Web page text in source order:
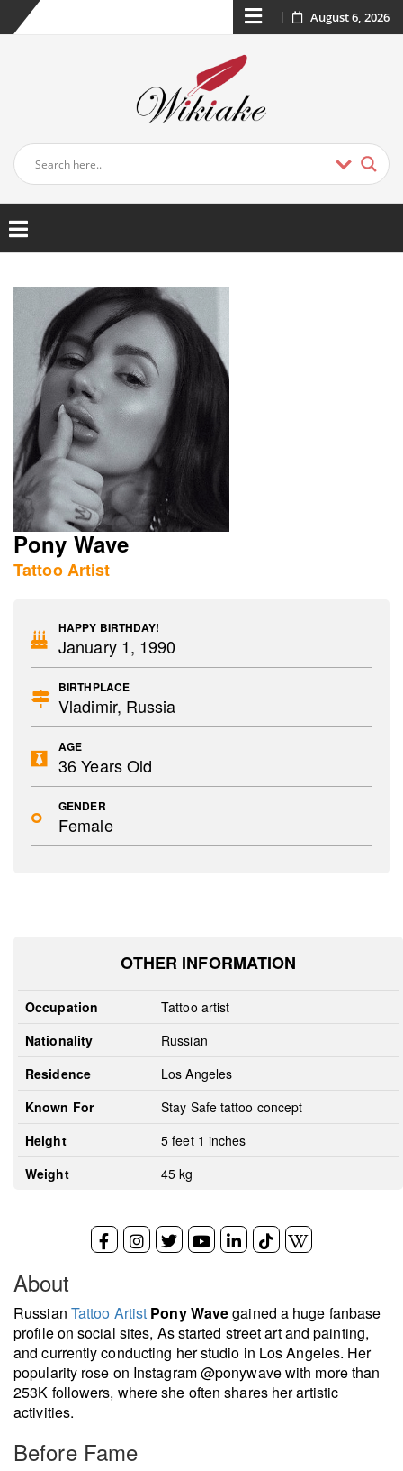
August 6, 2026
Pony Wave
Tattoo Artist
HAPPY BIRTHDAY!
January 1, 1990
BIRTHPLACE
Vladimir, Russia
AGE
36 Years Old
GENDER
Female
OTHER INFORMATION
Occupation
Tattoo artist
Nationality
Russian
Residence
Los Angeles
Known For
Stay Safe tattoo concept
Height
5 feet 1 inches
Weight
45 kg
About
Russian Tattoo Artist Pony Wavegained a huge fanbase
profile on social sites, As started street art and painting,
and currently conducting her studio in Los Angeles. Her
popularity rose on Instagram @ponywave with more than
253K followers, where she often shares her artistic
activities.
Before Fame